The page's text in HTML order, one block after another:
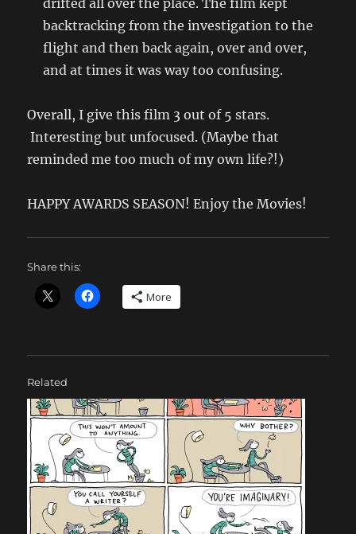
drifted all over the place. The film kept
backtracking from the investigation to the
flight and then back again, over and over,
and at times it was way too confusing.
Overall, I give this film 3 out of 5 stars.
Interesting but unfocused. (Maybe that
reminded me too much of my own life?!)
HAPPY AWARDS SEASON! Enjoy the Movies!
Share this:
More
Related